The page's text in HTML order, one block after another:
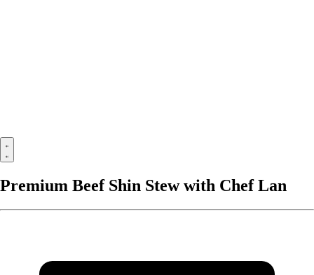
Premium Beef Shin Stew with Chef Lan